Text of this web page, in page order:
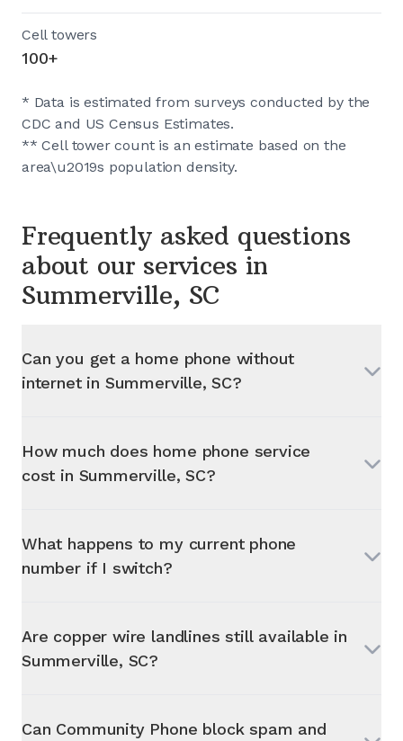
Cell towers
100+
* Data is estimated from surveys conducted by the
CDC and US Census Estimates.
** Cell tower count is an estimate based on the
area\u2019s population density.
Frequently asked questions
about our services in
Summerville, SC
Can you get a home phone without
internet in Summerville, SC?
How much does home phone service
cost in Summerville, SC?
What happens to my current phone
number if I switch?
Are copper wire landlines still available in
Summerville, SC?
Can Community Phone block spam and